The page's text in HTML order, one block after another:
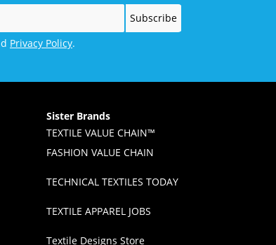
Privacy Policy.
Sister Brands
TEXTILE VALUE CHAIN™
FASHION VALUE CHAIN
TECHNICAL TEXTILES TODAY
TEXTILE APPAREL JOBS
Textile Designs Store